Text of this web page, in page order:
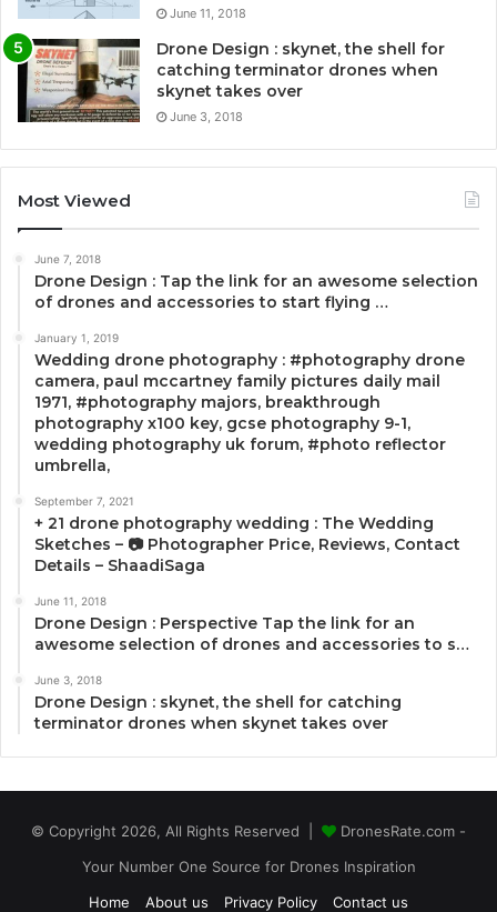
June 11, 2018
Drone Design : skynet, the shell for
catching terminator drones when
skynet takes over
June 3, 2018
Most Viewed
June 7, 2018
Drone Design : Tap the link for an awesome selection
of drones and accessories to start flying …
January 1, 2019
Wedding drone photography : #photography drone
camera, paul mccartney family pictures daily mail
1971, #photography majors, breakthrough
photography x100 key, gcse photography 9-1,
wedding photography uk forum, #photo reflector
umbrella,
September 7, 2021
+ 21 drone photography wedding : The Wedding
Sketches – 📷 Photographer Price, Reviews, Contact
Details – ShaadiSaga
June 11, 2018
Drone Design : Perspective Tap the link for an
awesome selection of drones and accessories to s…
June 3, 2018
Drone Design : skynet, the shell for catching
terminator drones when skynet takes over
© Copyright 2026, All Rights Reserved |
DronesRate.com -
Your Number One Source for Drones Inspiration
Home
About us Privacy Policy Contact us